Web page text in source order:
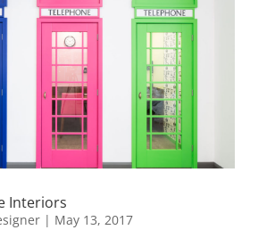
Interiors
| May 13, 2017